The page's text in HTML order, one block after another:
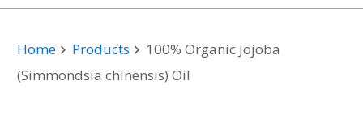
Home Products
100% Organic Jojoba
(Simmondsia chinensis) Oil